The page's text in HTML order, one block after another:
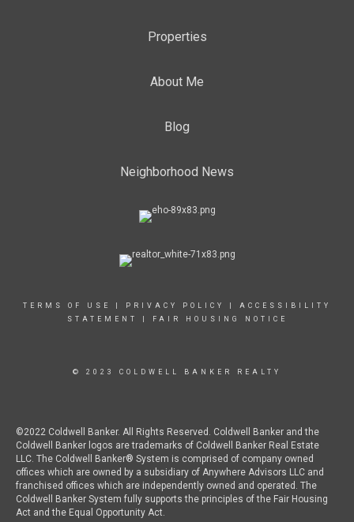
Properties
About Me
Blog
Neighborhood News
TERMS OF USE PRIVACY POLICY
ACCESSIBILITY
STATEMENT
FAIR HOUSING NOTICE
© 2023 COLDWELL BANKER REALTY
©2022 Coldwell Banker. All Rights Reserved. Coldwell Banker and the
Coldwell Banker logos are trademarks of Coldwell Banker Real Estate
LLC. The Coldwell Banker® System is comprised of company owned
offices which are owned by a subsidiary of Anywhere Advisors LLC and
franchised offices which are independently owned and operated. The
Coldwell Banker System fully supports the principles of the Fair Housing
Act and the Equal Opportunity Act.